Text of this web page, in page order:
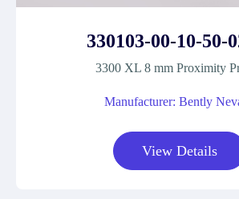
330103-00-10-50-
3300 XL 8 mm Proximity
Manufacturer: Bently
View Details